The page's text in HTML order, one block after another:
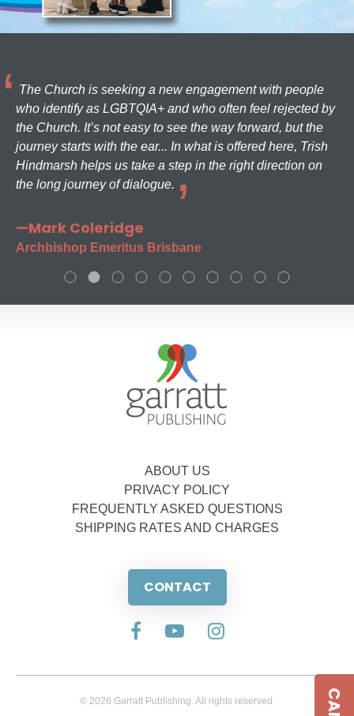
The Church is seeking a new engagement with people
who identify as LGBTQIA+ and who often feel rejected by
the Church. It’s not easy to see the way forward, but the
journey starts with the ear... In what is offered here, Trish
Hindmarsh helps us take a step in the right direction on
the long journey of dialogue.
—Mark Coleridge
Archbishop Emeritus Brisbane
ABOUT US
PRIVACY POLICY
FREQUENTLY ASKED QUESTIONS
SHIPPING RATES AND CHARGES
CONTACT
© 2026 Garratt Publishing. All rights reserved.